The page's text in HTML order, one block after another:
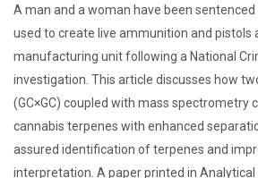
A man and a woman have been
used to create live ammunition and pistols
manufacturing unit following a National
investigation. This article discusses how
(GC×GC) coupled with mass spectrometry
cannabis terpenes with enhanced
assured identification of terpenes and
interpretation. A paper printed in